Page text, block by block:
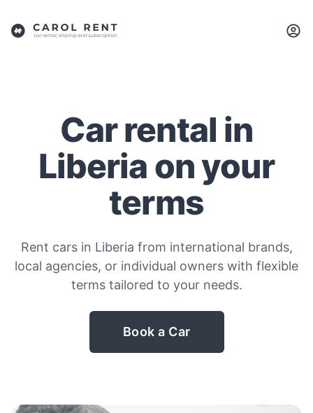
Car rental in
Liberia on your
terms
Rent cars in Liberia from international brands,
local agencies, or individual owners with flexible
terms tailored to your needs.
Book a Car